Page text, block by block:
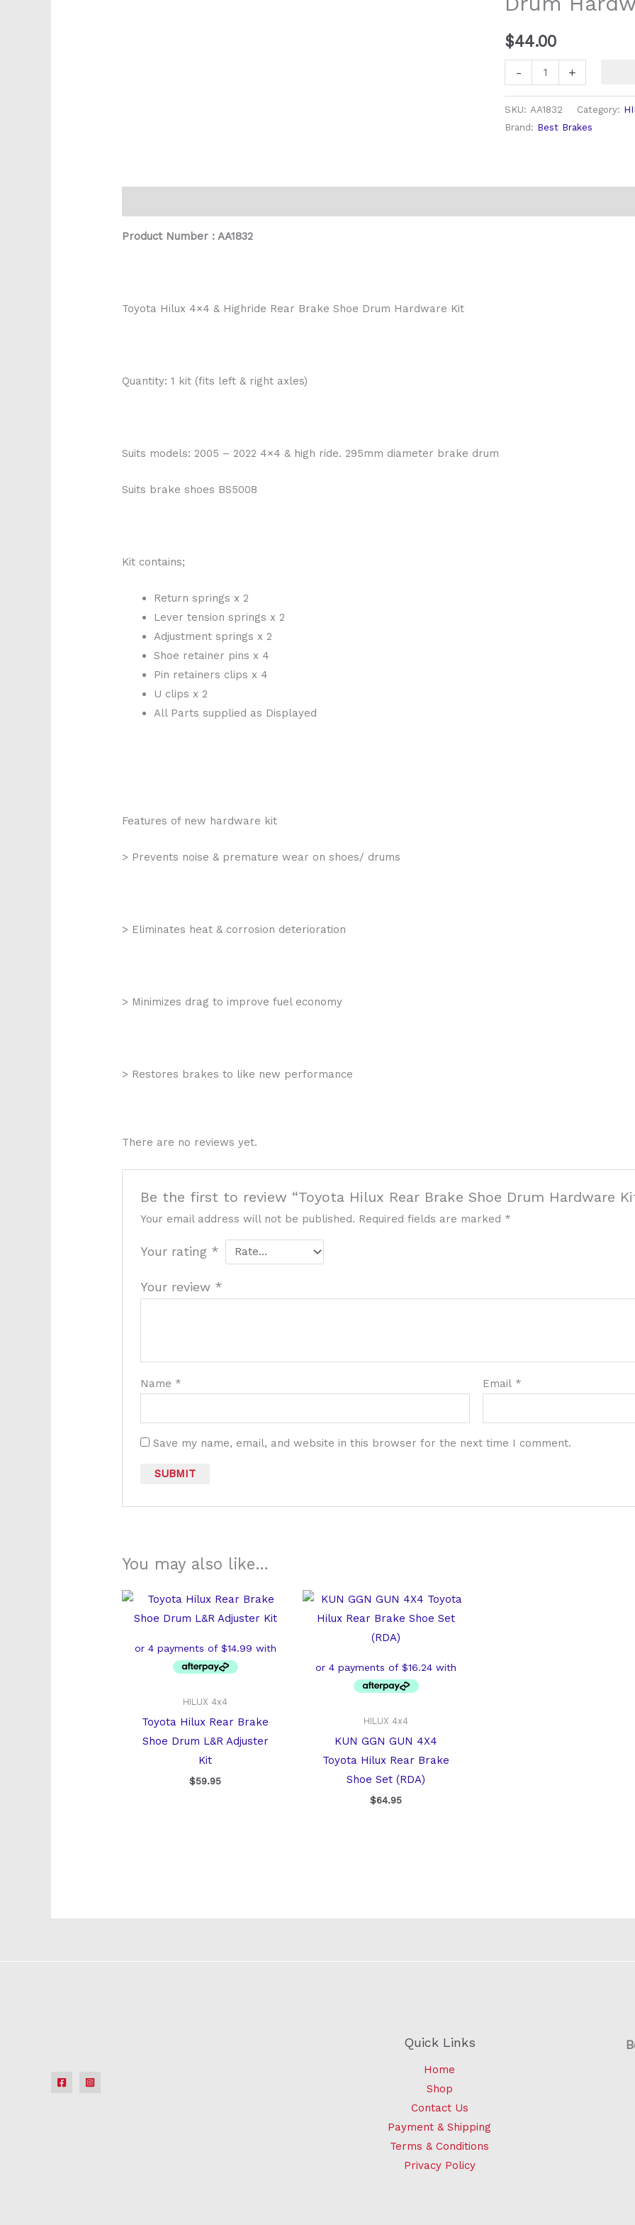
$44.00
-
quantity
+
SKU: AA1832 Category:
Brand: Best Brakes
Product Number : AA1832
Toyota Hilux 4×4 & Highride Rear Brake Shoe Drum Hardware Kit
Quantity: 1 kit (fits left & right axles)
Suits models: 2005 – 2022 4×4 & high ride. 295mm diameter brake drum
Suits brake shoes BS5008
Kit contains;
Return springs x 2
Lever tension springs x 2
Adjustment springs x 2
Shoe retainer pins x 4
Pin retainers clips x 4
U clips x 2
All Parts supplied as Displayed
Features of new hardware kit
> Prevents noise & premature wear on shoes/ drums
> Eliminates heat & corrosion deterioration
> Minimizes drag to improve fuel economy
> Restores brakes to like new performance
There are no reviews yet.
Be the first to review “Toyota Hilux Rear Brake Shoe Drum Hardware
Your email address will not be published. Required fields are marked *
Your rating *
Your review *
Name * Email *
Save my name, email, and website in this browser for the next time I comment.
You may also like…
HILUX 4x4
Toyota Hilux Rear Brake
Shoe Drum L&R Adjuster
Kit
$59.95
HILUX 4x4
KUN GGN GUN 4X4
Toyota Hilux Rear Brake
Shoe Set (RDA)
$64.95
Quick Links
Home
Shop
Contact Us
Payment & Shipping
Terms & Conditions
Privacy Policy